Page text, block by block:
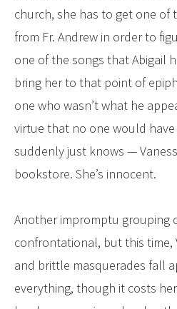
church, she has to get one of
from Fr. Andrew in order to
one of the songs that Abigail
bring her to that point of
one who wasn’t what he
virtue that no one would have
suddenly just knows —
bookstore. She’s innocent.
Another impromptu grouping
confrontational, but this time,
and brittle masquerades fall
everything, though it costs